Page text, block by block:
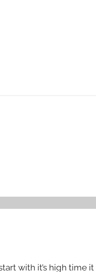
with it’s high time it